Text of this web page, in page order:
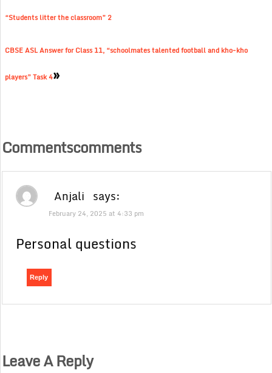
“Students litter the classroom” 2
CBSE ASL Answer for Class 11, “schoolmates talented football and kho-kho
players” Task 4»
Commentscomments
Anjali says:
February 24, 2025 at 4:33 pm
Personal questions
Reply
Leave A Reply